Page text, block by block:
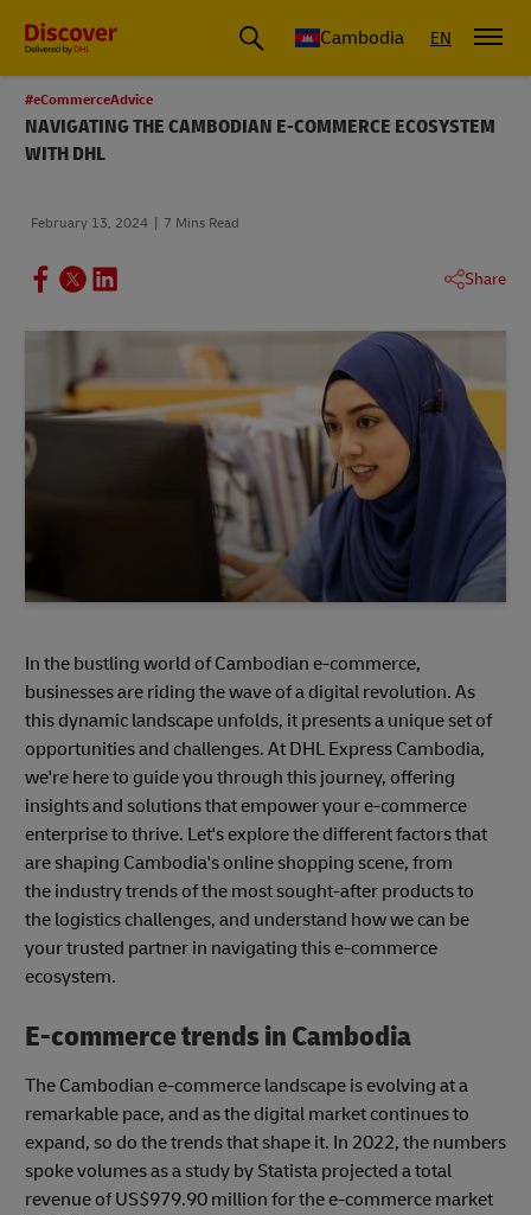
Cambodia EN
#eCommerceAdvice
NAVIGATING THE CAMBODIAN E-COMMERCE ECOSYSTEM
WITH DHL
February 13, 2024 7 Mins Read
Share
In the bustling world of Cambodian e-commerce,
businesses are riding the wave of a digital revolution. As
this dynamic landscape unfolds, it presents a unique set of
opportunities and challenges. At DHL Express Cambodia,
we're here to guide you through this journey, offering
insights and solutions that empower your e-commerce
enterprise to thrive. Let's explore the different factors that
are shaping Cambodia's online shopping scene, from
the industry trends of the most sought-after products to
the logistics challenges, and understand how we can be
your trusted partner in navigating this e-commerce
ecosystem.
E-commerce trends in Cambodia
The Cambodian e-commerce landscape is evolving at a
remarkable pace, and as the digital market continues to
expand, so do the trends that shape it. In 2022, the numbers
spoke volumes as a study by Statista projected a total
revenue of US$979.90 million for the e-commerce market